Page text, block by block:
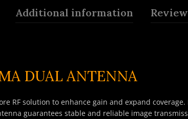
Additional information
DUAL ANTENNA
RF solution to enhance gain and expand
guarantees stable and reliable image